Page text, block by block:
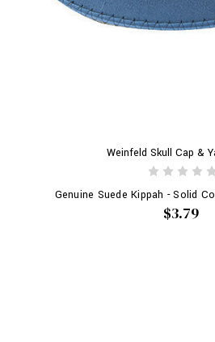
Weinfeld Skull Cap &
Genuine Suede Kippah - Solid
$3.79